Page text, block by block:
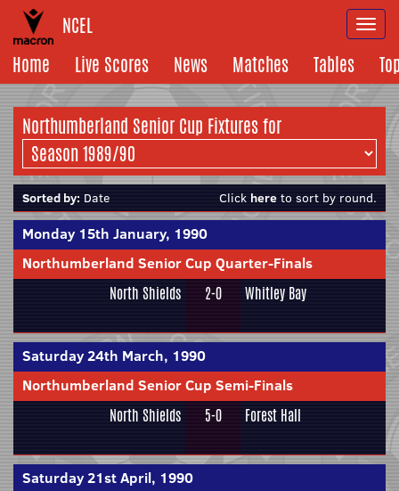
NCEL
Home
Live Scores News Matches Tables
Northumberland Senior Cup Fixtures for
Sorted by: Date Click here to sort by round.
Monday 15th January, 1990
Northumberland Senior Cup Quarter-Finals
North Shields 2-0 Whitley Bay
Saturday 24th March, 1990
Northumberland Senior Cup Semi-Finals
North Shields 5-0 Forest Hall
Saturday 21st April, 1990